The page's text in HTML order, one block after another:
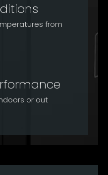
from
or out